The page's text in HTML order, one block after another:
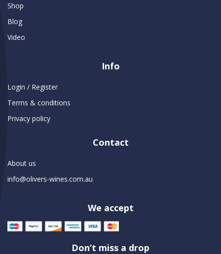
Shop
Blog
Video
Info
Login / Register
Terms & conditions
Privacy policy
Contact
About us
info@olivers-wines.com.au
We accept
Don’t miss a drop